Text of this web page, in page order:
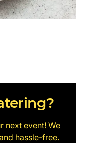
next event! We
hassle-free.